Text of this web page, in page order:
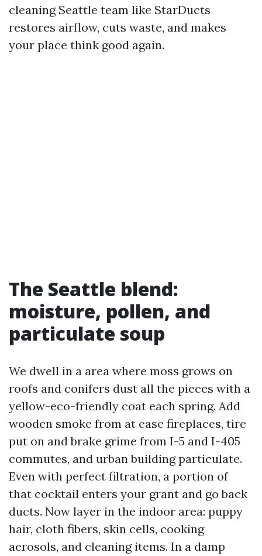
cleaning Seattle team like StarDucts
restores airflow, cuts waste, and makes
your place think good again.
The Seattle blend:
moisture, pollen, and
particulate soup
We dwell in a area where moss grows on
roofs and conifers dust all the pieces with a
yellow-eco-friendly coat each spring. Add
wooden smoke from at ease fireplaces, tire
put on and brake grime from I-5 and I-405
commutes, and urban building particulate.
Even with perfect filtration, a portion of
that cocktail enters your grant and go back
ducts. Now layer in the indoor area: puppy
hair, cloth fibers, skin cells, cooking
aerosols, and cleaning items. In a damp